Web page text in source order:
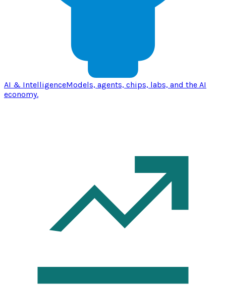
AI & IntelligenceModels, agents, chips, labs, and the AI
economy.